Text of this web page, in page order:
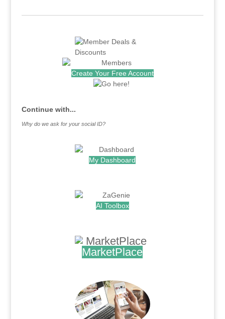
Create Your Free Account
Continue with...
Why do we ask for your social ID?
My Dashboard
AI Toolbox
MarketPlace